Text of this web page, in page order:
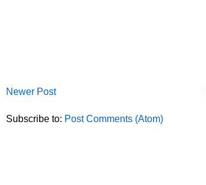
Newer Post
Subscribe to: Post Comments (Atom)